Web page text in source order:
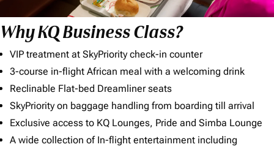
Why KQ Business Class?
VIP treatment at SkyPriority check-in counter
3-course in-flight African meal with a welcoming drink
Reclinable Flat-bed Dreamliner seats
SkyPriority on baggage handling from boarding till arrival
Exclusive access to KQ Lounges, Pride and Simba Lounge
A wide collection of In-flight entertainment including